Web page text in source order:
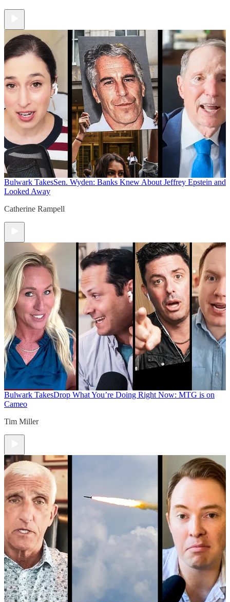
Bulwark TakesSen. Wyden: Banks Knew About Jeffrey Epstein and
Looked Away
Catherine Rampell
Bulwark TakesDrop What You’re Doing Right Now: MTG is on
Cameo
Tim Miller